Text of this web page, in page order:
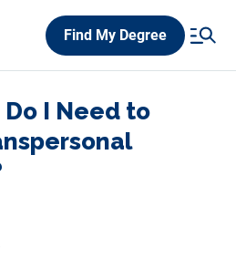
Find My Degree
I Need to